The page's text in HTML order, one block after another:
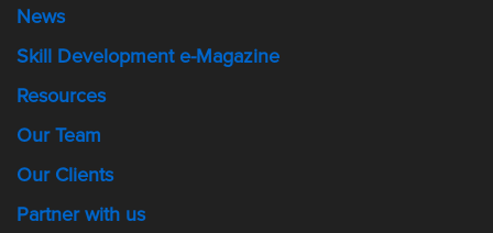
News
Skill Development e-Magazine
Resources
Our Team
Our Clients
Partner with us